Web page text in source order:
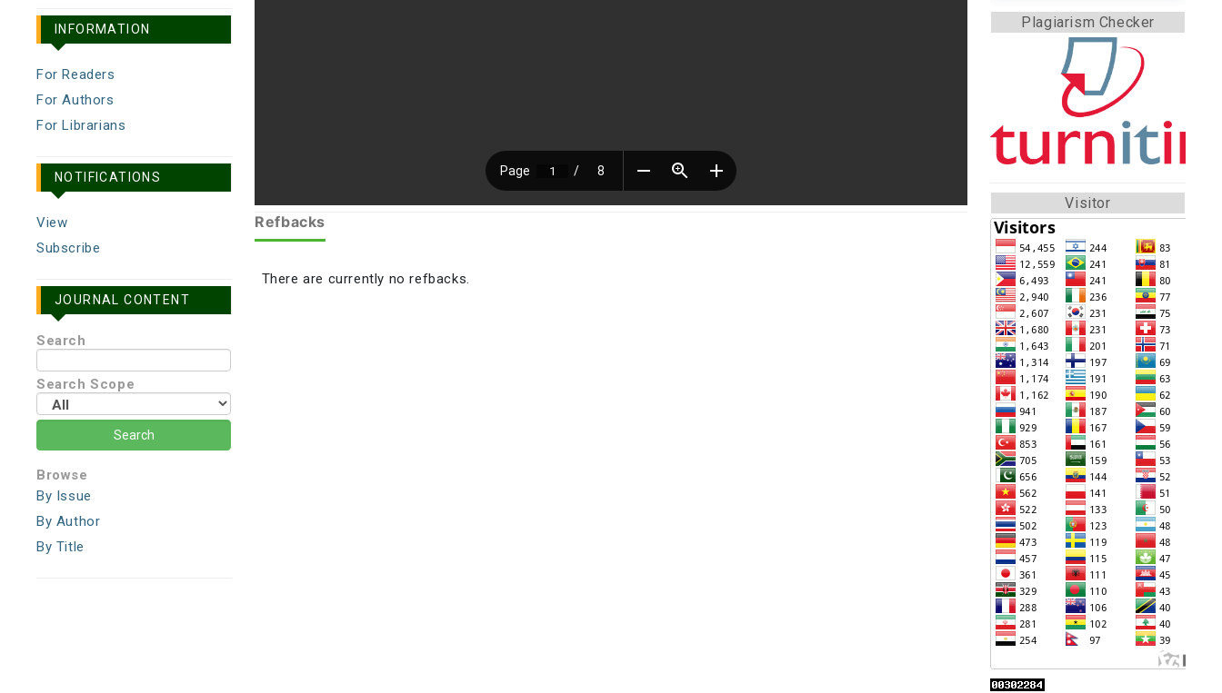
INFORMATION
For Readers
For Authors
For Librarians
NOTIFICATIONS
View
Subscribe
JOURNAL CONTENT
Search
Search Scope
Browse
By Issue
By Author
By Title
Plagiarism Checker
Visitor
Refbacks
There are currently no refbacks.